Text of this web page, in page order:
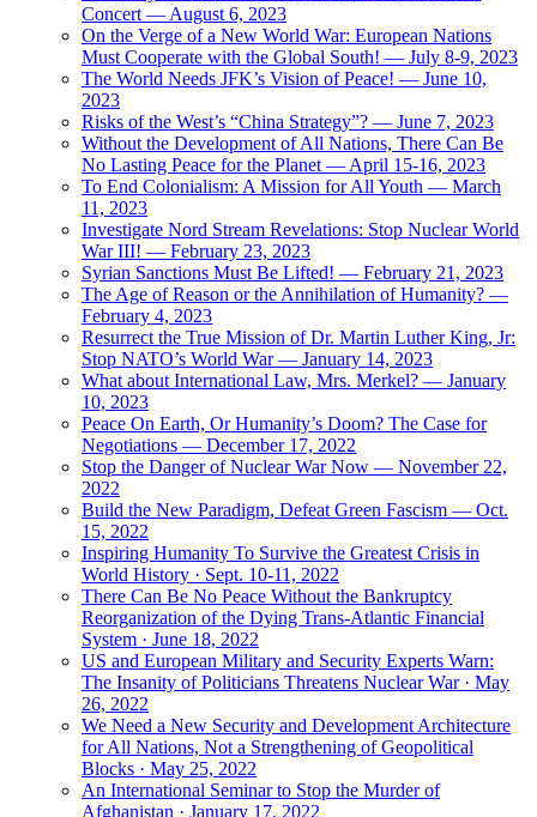
Concert — August 6, 2023
On the Verge of a New World War: European Nations
Must Cooperate with the Global South! — July 8-9, 2023
The World Needs JFK’s Vision of Peace! — June 10,
2023
Risks of the West’s “China Strategy”? — June 7, 2023
Without the Development of All Nations, There Can Be
No Lasting Peace for the Planet — April 15-16, 2023
To End Colonialism: A Mission for All Youth — March
11, 2023
Investigate Nord Stream Revelations: Stop Nuclear World
War III! — February 23, 2023
Syrian Sanctions Must Be Lifted! — February 21, 2023
The Age of Reason or the Annihilation of Humanity? —
February 4, 2023
Resurrect the True Mission of Dr. Martin Luther King, Jr:
Stop NATO’s World War — January 14, 2023
What about International Law, Mrs. Merkel? — January
10, 2023
Peace On Earth, Or Humanity’s Doom? The Case for
Negotiations — December 17, 2022
Stop the Danger of Nuclear War Now — November 22,
2022
Build the New Paradigm, Defeat Green Fascism — Oct.
15, 2022
Inspiring Humanity To Survive the Greatest Crisis in
World History · Sept. 10-11, 2022
There Can Be No Peace Without the Bankruptcy
Reorganization of the Dying Trans-Atlantic Financial
System · June 18, 2022
US and European Military and Security Experts Warn:
The Insanity of Politicians Threatens Nuclear War · May
26, 2022
We Need a New Security and Development Architecture
for All Nations, Not a Strengthening of Geopolitical
Blocks · May 25, 2022
An International Seminar to Stop the Murder of
Afghanistan · January 17, 2022